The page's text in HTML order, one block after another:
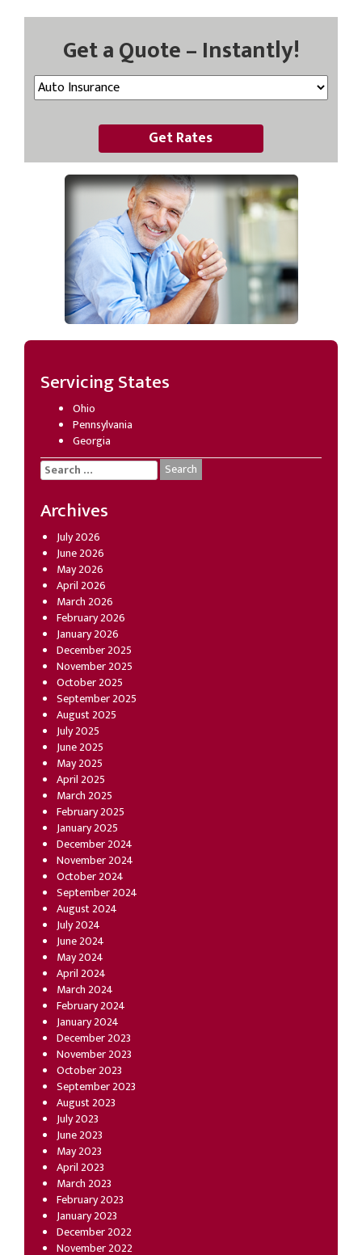
Get a Quote – Instantly!
Get Rates
Servicing States
Ohio
Pennsylvania
Georgia
Search
for:
Archives
July 2026
June 2026
May 2026
April 2026
March 2026
February 2026
January 2026
December 2025
November 2025
October 2025
September 2025
August 2025
July 2025
June 2025
May 2025
April 2025
March 2025
February 2025
January 2025
December 2024
November 2024
October 2024
September 2024
August 2024
July 2024
June 2024
May 2024
April 2024
March 2024
February 2024
January 2024
December 2023
November 2023
October 2023
September 2023
August 2023
July 2023
June 2023
May 2023
April 2023
March 2023
February 2023
January 2023
December 2022
November 2022